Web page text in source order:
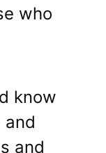
who
know
and